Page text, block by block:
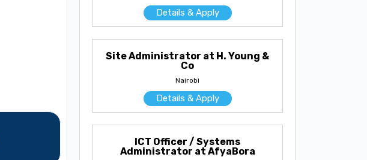
Details & Apply
Site Administrator at H. Young &
Co
Nairobi
Details & Apply
ICT Officer / Systems
Administrator at AfyaBora